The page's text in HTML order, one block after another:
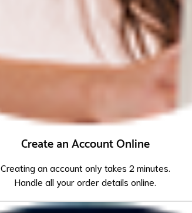
Create an Account Online
Creating an account only takes 2 minutes.
Handle all your order details online.